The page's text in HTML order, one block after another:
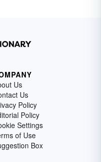
Us
Us
Policy
Policy
Settings
of Use
Box